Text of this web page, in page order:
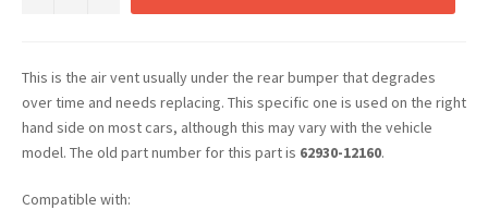
This is the air vent usually under the rear bumper that degrades
over time and needs replacing. This specific one is used on the right
hand side on most cars, although this may vary with the vehicle
model. The old part number for this part is 62930-12160.
Compatible with: